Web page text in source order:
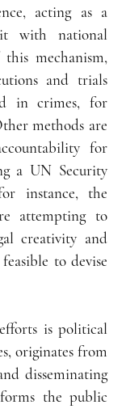
acting as a
with national
mechanism,
and trials
in crimes, for
methods are
for
a UN Security
instance, the
attempting to
creativity and
to devise
is political
originates from
disseminating
the public